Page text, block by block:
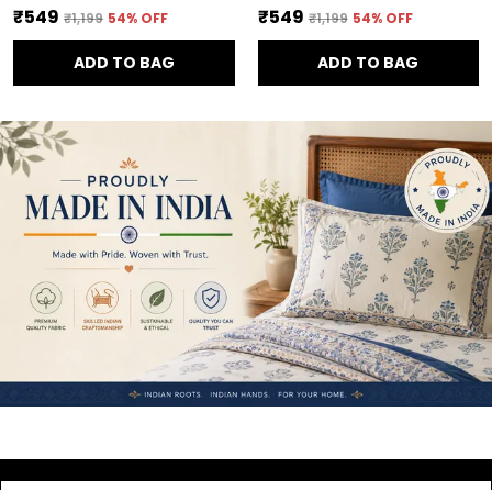
₹549 ₹1,199 54% OFF
ADD TO BAG
₹549 ₹1,199 54% OFF
ADD TO BAG